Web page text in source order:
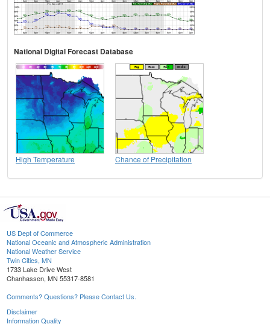
National Digital Forecast Database
High Temperature Chance of Precipitation
US Dept of Commerce
National Oceanic and Atmospheric Administration
National Weather Service
Twin Cities, MN
1733 Lake Drive West
Chanhassen, MN 55317-8581
Comments? Questions? Please Contact Us.
Disclaimer
Information Quality